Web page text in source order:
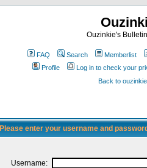
Ouzinkie's
FAQ Search Memberlist
Profile
Log in to check your
Back to
Please enter your username and
Username: